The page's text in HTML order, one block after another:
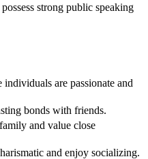
strong public speaking
individuals are passionate and
bonds with friends.
and value close
and enjoy socializing.